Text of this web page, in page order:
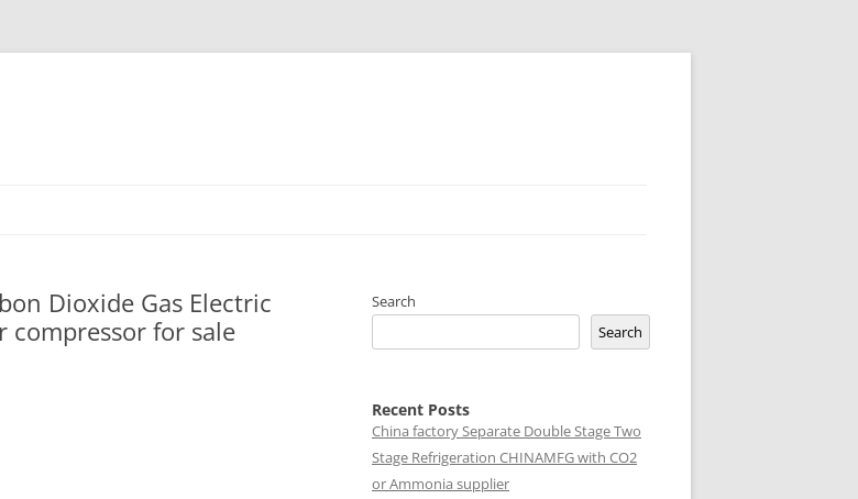
Dioxide Gas Electric
compressor for sale
Search
Search
Recent Posts
China factorySeparate Double Stage Two
Stage Refrigeration CHINAMFG with CO2
or Ammonia supplier